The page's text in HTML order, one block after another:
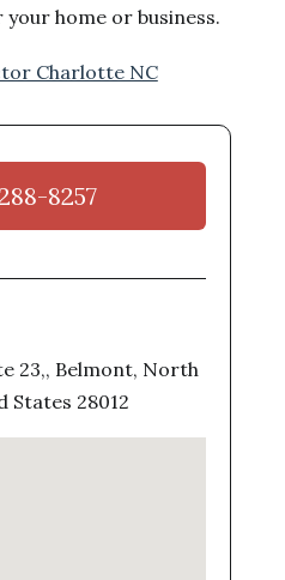
home or business.
Charlotte NC
8257
23,, Belmont, North
States 28012